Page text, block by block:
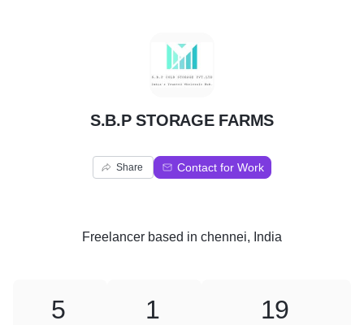
S
S.B.P STORAGE FARMS
Share Contact for Work
Freelancer based in chennei, India
5 1 19